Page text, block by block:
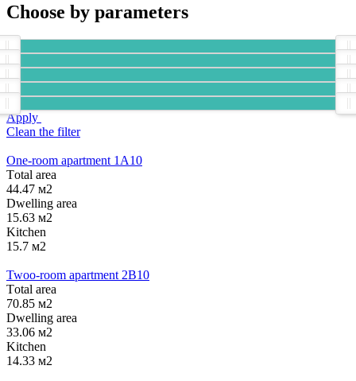
Choose by parameters
Apply
Clean the filter
One-room apartment 1А10
Тotal area
44.47 м2
Dwelling area
15.63 м2
Kitchen
15.7 м2
Twoo-room apartment 2B10
Тotal area
70.85 м2
Dwelling area
33.06 м2
Kitchen
14.33 м2